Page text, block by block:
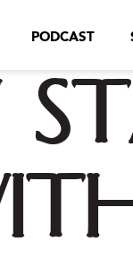
PODCAST